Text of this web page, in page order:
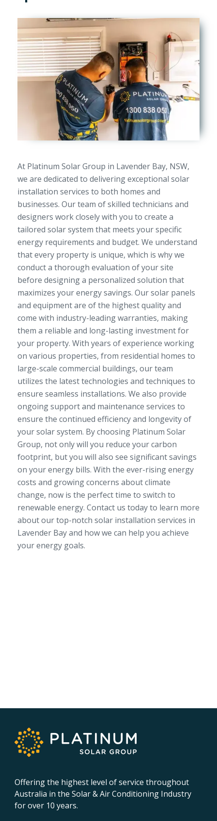
At Platinum Solar Group in Lavender Bay, NSW,
we are dedicated to delivering exceptional solar
installation services to both homes and
businesses. Our team of skilled technicians and
designers work closely with you to create a
tailored solar system that meets your specific
energy requirements and budget. We understand
that every property is unique, which is why we
conduct a thorough evaluation of your site
before designing a personalized solution that
maximizes your energy savings. Our solar panels
and equipment are of the highest quality and
come with industry-leading warranties, making
them a reliable and long-lasting investment for
your property. With years of experience working
on various properties, from residential homes to
large-scale commercial buildings, our team
utilizes the latest technologies and techniques to
ensure seamless installations. We also provide
ongoing support and maintenance services to
ensure the continued efficiency and longevity of
your solar system. By choosing Platinum Solar
Group, not only will you reduce your carbon
footprint, but you will also see significant savings
on your energy bills. With the ever-rising energy
costs and growing concerns about climate
change, now is the perfect time to switch to
renewable energy. Contact us today to learn more
about our top-notch solar installation services in
Lavender Bay and how we can help you achieve
your energy goals.
Offering the highest level of service throughout
Australia in the Solar & Air Conditioning Industry
for over 10 years.